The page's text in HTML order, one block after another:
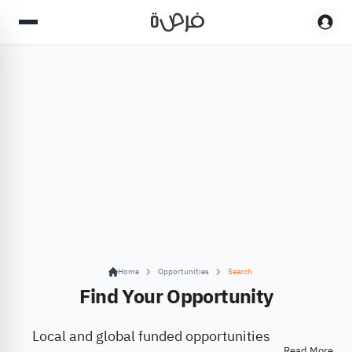
Home Opportunities Search
Find Your Opportunity
Local and global funded opportunities